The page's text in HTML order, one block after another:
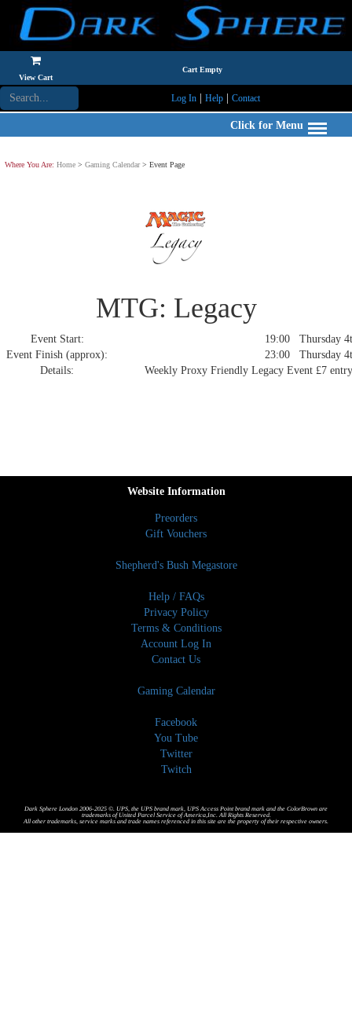
View Cart
Cart Empty
Log In| Help| Contact
Click for Menu
Where You Are: Home > Gaming Calendar> Event Page
MTG: Legacy
Event Start:
19:00 Thursday
Event Finish (approx):
23:00 Thursday
Details:
Weekly Proxy Friendly Legacy Event £7
Website Information
Preorders
Gift Vouchers
Shepherd's Bush Megastore
Help / FAQs
Privacy Policy
Terms & Conditions
Account Log In
Contact Us
Gaming Calendar
Facebook
You Tube
Twitter
Twitch
Dark Sphere London 2006-2025 ©. UPS, the UPS brand mark, UPS Access Point brand mark and the ColorBrown are
trademarks of United Parcel Service of America,Inc. All Rights Reserved.
All other trademarks, service marks and trade names referenced in this site are the property of their respective owners.